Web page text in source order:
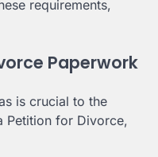
requirements,
Paperwork
is crucial to the
Petition for Divorce,